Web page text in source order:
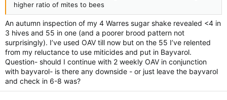
higher ratio of mites to bees
An autumn inspection of my 4 Warres sugar shake revealed <4 in
3 hives and 55 in one (and a poorer brood pattern not
surprisingly). I’ve used OAV till now but on the 55 I’ve relented
from my reluctance to use miticides and put in Bayvarol.
Question- should I continue with 2 weekly OAV in conjunction
with bayvarol- is there any downside - or just leave the bayvarol
and check in 6-8 was?